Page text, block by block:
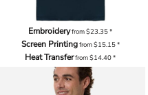
Embroideryfrom$23.35*
Screen Printingfrom$15.15*
Heat Transferfrom$14.40*